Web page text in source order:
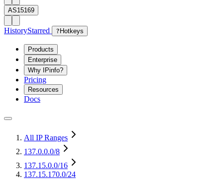
AS15169
HistoryStarred ? Hotkeys
Products
Enterprise
Why IPinfo?
Pricing
Resources
Docs
All IP Ranges
137.0.0.0/8
137.15.0.0/16
137.15.170.0/24